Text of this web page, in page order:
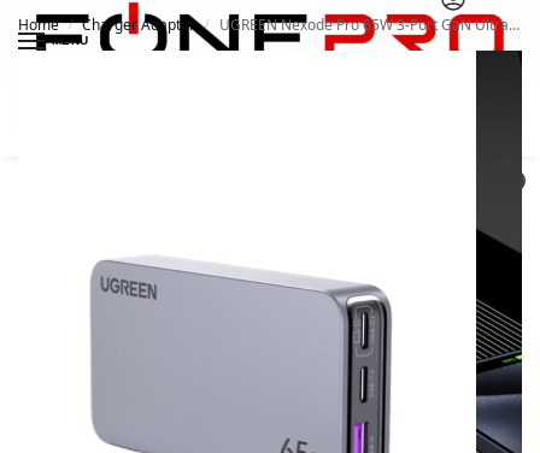
MENU
Home / Charger Adapter / UGREEN Nexode Pro 65W 3-Port GaN Ultra-Slim Fast Charger 15816